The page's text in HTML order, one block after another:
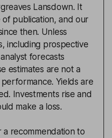
Lansdown. It
publication, and our
then. Unless
including prospective
forecasts
estimates are not a
Yields are
Investments rise and
make a loss.
a recommendation to